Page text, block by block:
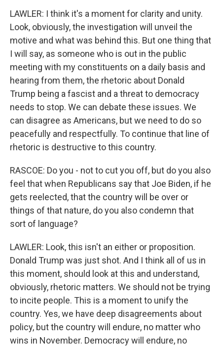
LAWLER: I think it's a moment for clarity and unity.
Look, obviously, the investigation will unveil the
motive and what was behind this. But one thing that
I will say, as someone who is out in the public
meeting with my constituents on a daily basis and
hearing from them, the rhetoric about Donald
Trump being a fascist and a threat to democracy
needs to stop. We can debate these issues. We
can disagree as Americans, but we need to do so
peacefully and respectfully. To continue that line of
rhetoric is destructive to this country.
RASCOE: Do you - not to cut you off, but do you also
feel that when Republicans say that Joe Biden, if he
gets reelected, that the country will be over or
things of that nature, do you also condemn that
sort of language?
LAWLER: Look, this isn't an either or proposition.
Donald Trump was just shot. And I think all of us in
this moment, should look at this and understand,
obviously, rhetoric matters. We should not be trying
to incite people. This is a moment to unify the
country. Yes, we have deep disagreements about
policy, but the country will endure, no matter who
wins in November. Democracy will endure, no